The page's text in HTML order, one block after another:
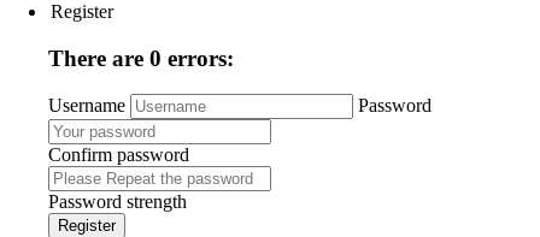
Register
There are 0 errors:
Username Password
Confirm password
Password strength
Register